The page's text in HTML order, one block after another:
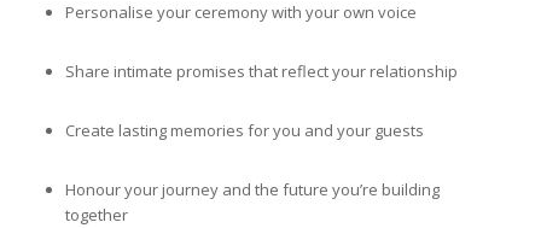
Personalise your ceremony with your own voice
Share intimate promises that reflect your relationship
Create lasting memories for you and your guests
Honour your journey and the future you’re building
together